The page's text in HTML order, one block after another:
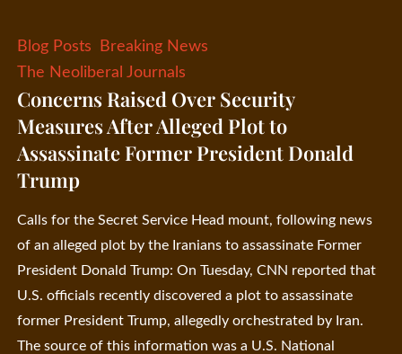
Blog Posts
Breaking News
The Neoliberal Journals
Concerns Raised Over Security
Measures After Alleged Plot to
Assassinate Former President Donald
Trump
Calls for the Secret Service Head mount, following news
of an alleged plot by the Iranians to assassinate Former
President Donald Trump: On Tuesday, CNN reported that
U.S. officials recently discovered a plot to assassinate
former President Trump, allegedly orchestrated by Iran.
The source of this information was a U.S. National